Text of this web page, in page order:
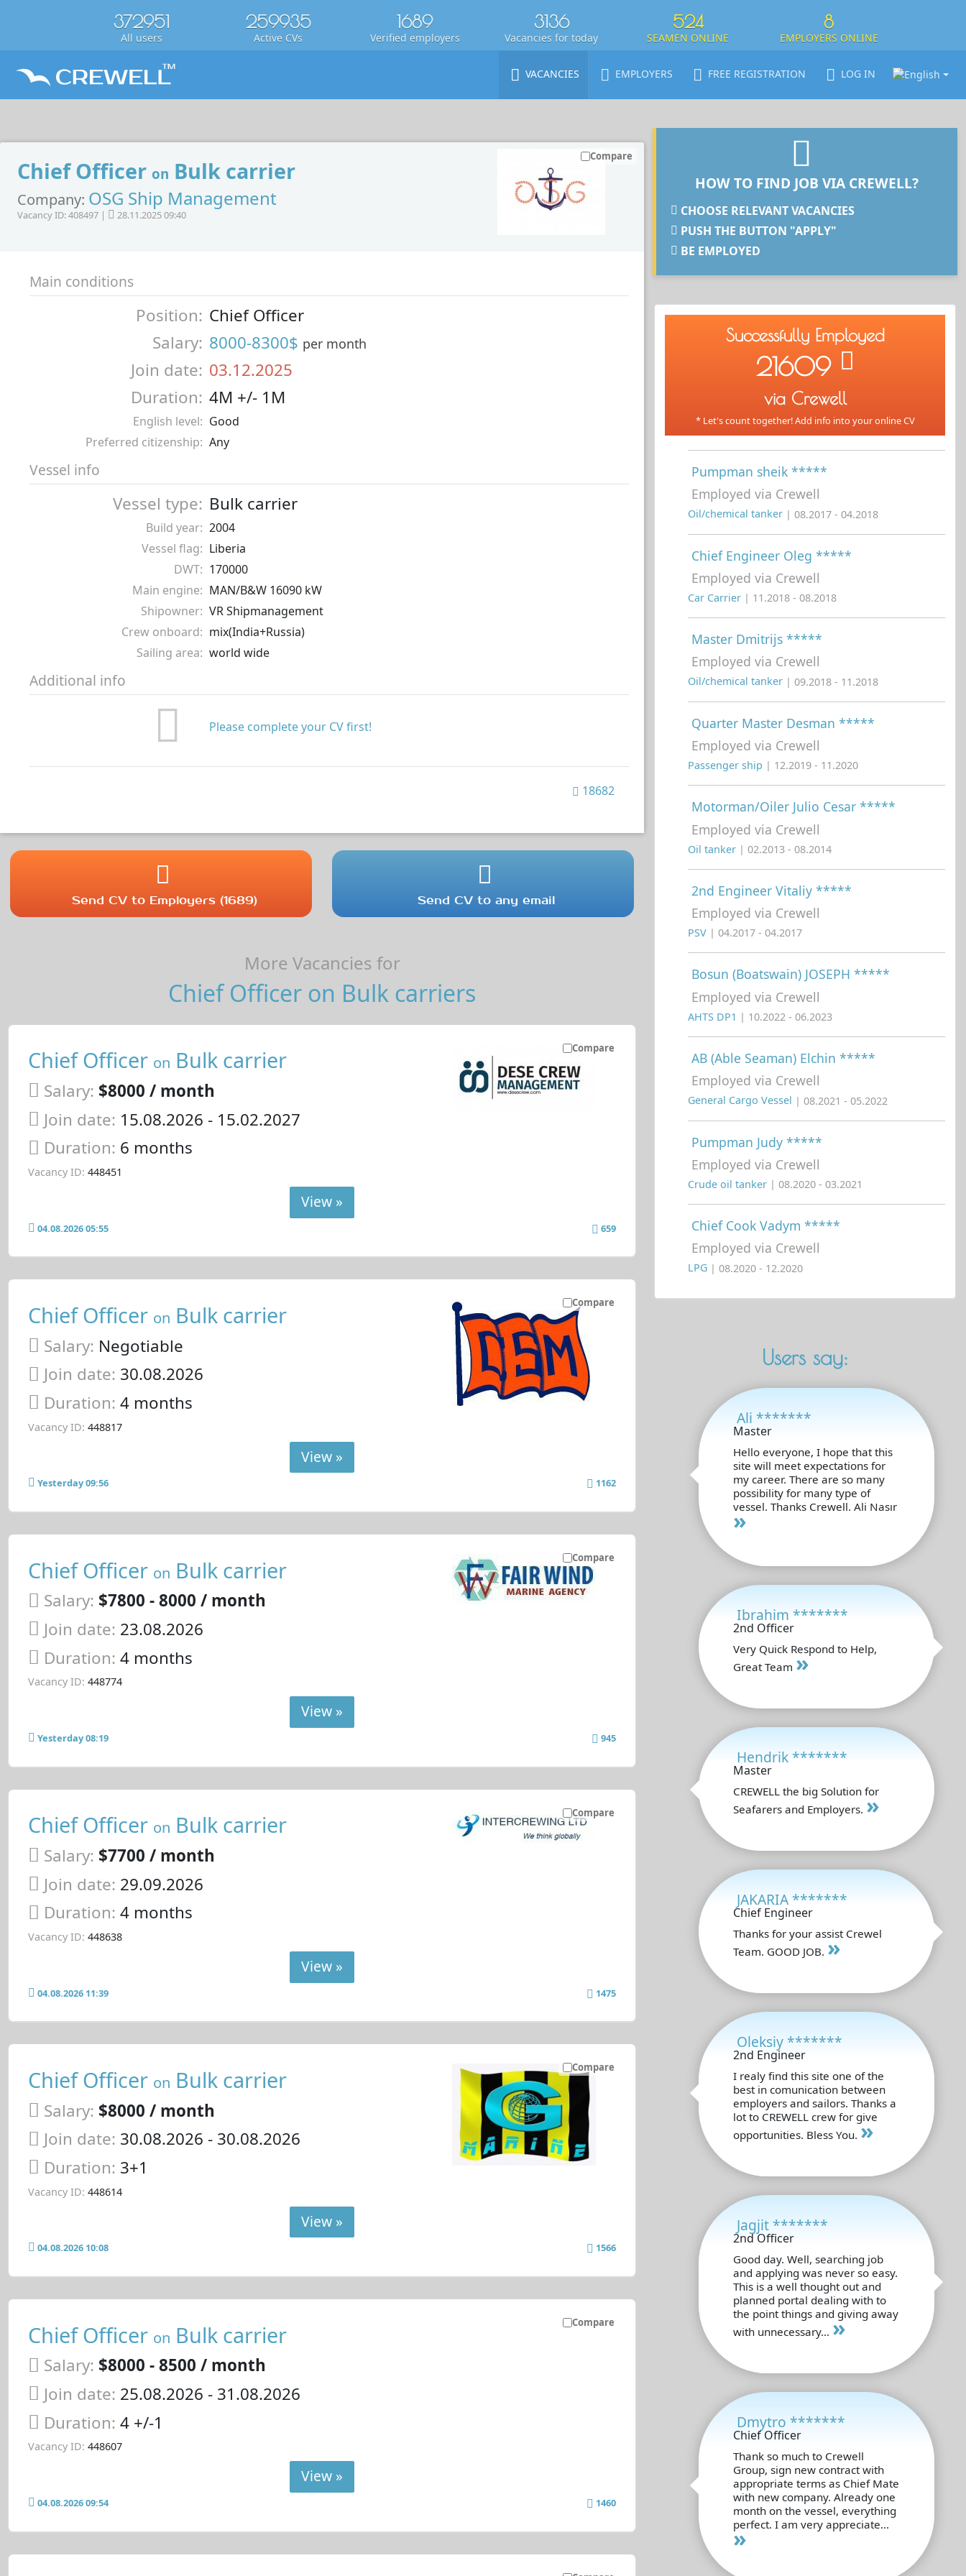
372951
All users
259935
Active CVs
1689
Verified employers
3136
Vacancies for today
524
SEAMEN ONLINE
8
EMPLOYERS ONLINE
VACANCIES EMPLOYERS FREE REGISTRATION LOG IN
Chief Officer on Bulk carrier
Company: OSG Ship Management
Vacancy ID: 408497 | 28.11.2025 09:40
Compare
Main conditions
Position: Chief Officer
Salary: 8000-8300$ per month
Join date: 03.12.2025
Duration: 4M +/- 1M
English level: Good
Preferred citizenship: Any
Vessel info
Vessel type: Bulk carrier
Build year: 2004
Vessel flag: Liberia
DWT: 170000
Main engine: MAN/B&W 16090 kW
Shipowner: VR Shipmanagement
Crew onboard: mix(India+Russia)
Sailing area: world wide
Additional info
Please complete your CV first!
18682
Send CV to Employers (1689) Send CV to any email
More Vacancies for
Chief Officer on Bulk carriers
Compare
Chief Officer on Bulk carrier
Salary: $8000 / month
Join date: 15.08.2026 - 15.02.2027
Duration: 6 months
Vacancy ID: 448451
View »
04.08.2026 05:55 659
Compare
Chief Officer on Bulk carrier
Salary: Negotiable
Join date: 30.08.2026
Duration: 4 months
Vacancy ID: 448817
View »
Yesterday 09:56 1162
Compare
Chief Officer on Bulk carrier
Salary: $7800 - 8000 / month
Join date: 23.08.2026
Duration: 4 months
Vacancy ID: 448774
View »
Yesterday 08:19 945
Compare
Chief Officer on Bulk carrier
Salary: $7700 / month
Join date: 29.09.2026
Duration: 4 months
Vacancy ID: 448638
View »
04.08.2026 11:39 1475
Compare
Chief Officer on Bulk carrier
Salary: $8000 / month
Join date: 30.08.2026 - 30.08.2026
Duration: 3+1
Vacancy ID: 448614
View »
04.08.2026 10:08 1566
Compare
Chief Officer on Bulk carrier
Salary: $8000 - 8500 / month
Join date: 25.08.2026 - 31.08.2026
Duration: 4 +/-1
Vacancy ID: 448607
View »
04.08.2026 09:54 1460
HOW TO FIND JOB VIA CREWELL?
CHOOSE RELEVANT VACANCIES
PUSH THE BUTTON "APPLY"
BE EMPLOYED
Successfully Employed
21609
via Crewell
* Let's count together! Add info into your online CV
Pumpman sheik *****
Employed via Crewell
Oil/chemical tanker | 08.2017 - 04.2018
Chief Engineer Oleg *****
Employed via Crewell
Car Carrier | 11.2018 - 08.2018
Master Dmitrijs *****
Employed via Crewell
Oil/chemical tanker | 09.2018 - 11.2018
Quarter Master Desman *****
Employed via Crewell
Passenger ship | 12.2019 - 11.2020
Motorman/Oiler Julio Cesar *****
Employed via Crewell
Oil tanker | 02.2013 - 08.2014
2nd Engineer Vitaliy *****
Employed via Crewell
PSV | 04.2017 - 04.2017
Bosun (Boatswain) JOSEPH *****
Employed via Crewell
AHTS DP1 | 10.2022 - 06.2023
AB (Able Seaman) Elchin *****
Employed via Crewell
General Cargo Vessel | 08.2021 - 05.2022
Pumpman Judy *****
Employed via Crewell
Crude oil tanker | 08.2020 - 03.2021
Chief Cook Vadym *****
Employed via Crewell
LPG | 08.2020 - 12.2020
Users say:
Ali *******
Master
Hello everyone, I hope that this
site will meet expectations for
my career. There are so many
possibility for many type of
vessel. Thanks Crewell. Ali Nasır
»
Ibrahim *******
2nd Officer
Very Quick Respond to Help,
Great Team »
Hendrik *******
Master
CREWELL the big Solution for
Seafarers and Employers. »
JAKARIA *******
Chief Engineer
Thanks for your assist Crewel
Team. GOOD JOB. »
Oleksiy *******
2nd Engineer
I realy find this site one of the
best in comunication between
employers and sailors. Thanks a
lot to CREWELL crew for give
opportunities. Bless You. »
Jagjit *******
2nd Officer
Good day. Well, searching job
and applying was never so easy.
This is a well thought out and
planned portal dealing with to
the point things and giving away
with unnecessary... »
Dmytro *******
Chief Officer
Thank so much to Crewell
Group, sign new contract with
appropriate terms as Chief Mate
with new company. Already one
month on the vessel, everything
perfect. I am very appreciate...
»